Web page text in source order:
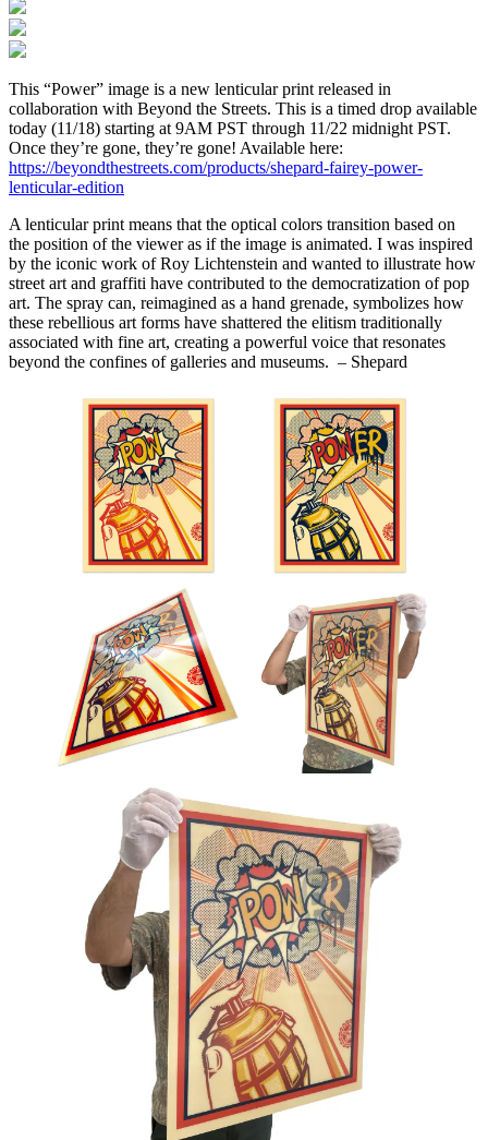
This “Power” image is a new lenticular print released in
collaboration with Beyond the Streets. This is a timed drop available
today (11/18) starting at 9AM PST through 11/22 midnight PST.
Once they’re gone, they’re gone! Available here:
https://beyondthestreets.com/products/shepard-fairey-power-
lenticular-edition
A lenticular print means that the optical colors transition based on
the position of the viewer as if the image is animated. I was inspired
by the iconic work of Roy Lichtenstein and wanted to illustrate how
street art and graffiti have contributed to the democratization of pop
art. The spray can, reimagined as a hand grenade, symbolizes how
these rebellious art forms have shattered the elitism traditionally
associated with fine art, creating a powerful voice that resonates
beyond the confines of galleries and museums. – Shepard